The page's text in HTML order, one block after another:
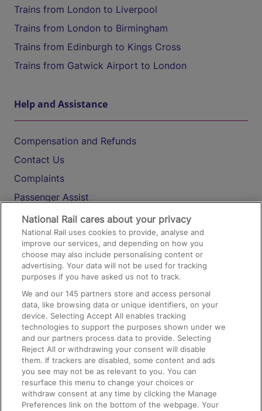
Trains from London to Liverpool
Trains from London to Birmingham
Trains from Edinburgh to Kings Cross
Trains from Gatwick Airport to London
Help and Assistance
Compensation and Refunds
Contact Us
Complaints
Passenger Assist
Media
Text 61016
On the Train
Accessible Train Travel and Facilities
Train Travel with Bicycles
Train Travel with Pets
Train Travel with Children
Food and Drink
National Rail cares about your privacy
National Rail uses cookies to provide, analyse and
improve our services, and depending on how you
choose may also include personalising content or
advertising. Your data will not be used for tracking
purposes if you have asked us not to track.
We and our145 partners store and access personal
data, like browsing data or unique identifiers, on your
device. Selecting Accept All enables tracking
technologies to support the purposes shown under we
and our partners process data to provide. Selecting
Reject All or withdrawing your consent will disable
them. If trackers are disabled, some content and ads
you see may not be as relevant to you. You can
resurface this menu to change your choices or
withdraw consent at any time by clicking the Manage
Preferences link on the bottom of the webpage. Your